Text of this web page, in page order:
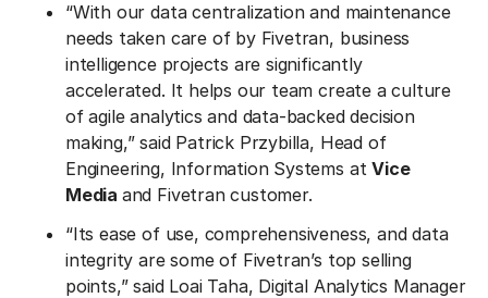
“With our data centralization and maintenance
needs taken care of by Fivetran, business
intelligence projects are significantly
accelerated. It helps our team create a culture
of agile analytics and data-backed decision
making,” said Patrick Przybilla, Head of
Engineering, Information Systems atVice
Media and Fivetran customer.
“Its ease of use, comprehensiveness, and data
integrity are some of Fivetran’s top selling
points,” said Loai Taha, Digital Analytics Manager